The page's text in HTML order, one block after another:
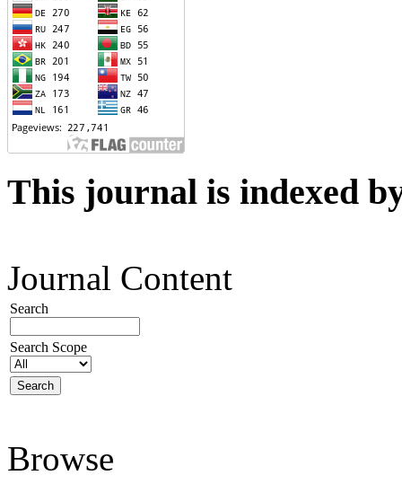
This journal is indexed
Journal Content
Search
Search Scope
Browse